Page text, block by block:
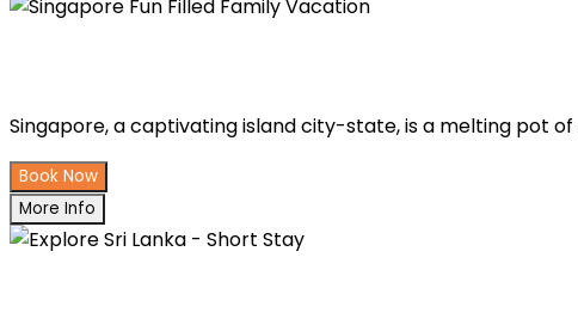
Singapore, a captivating island city-state, is a melting pot
Book Now
More Info